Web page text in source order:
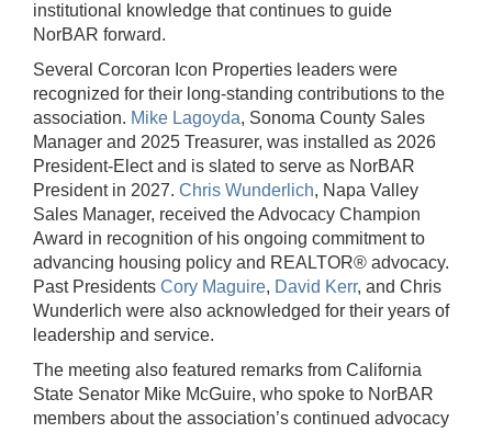
institutional knowledge that continues to guide
NorBAR forward.
Several Corcoran Icon Properties leaders were
recognized for their long-standing contributions to the
association. Mike Lagoyda, Sonoma County Sales
Manager and 2025 Treasurer, was installed as 2026
President-Elect and is slated to serve as NorBAR
President in 2027. Chris Wunderlich, Napa Valley
Sales Manager, received the Advocacy Champion
Award in recognition of his ongoing commitment to
advancing housing policy and REALTOR® advocacy.
Past Presidents Cory Maguire, David Kerr, and Chris
Wunderlich were also acknowledged for their years of
leadership and service.
The meeting also featured remarks from California
State Senator Mike McGuire, who spoke to NorBAR
members about the association’s continued advocacy